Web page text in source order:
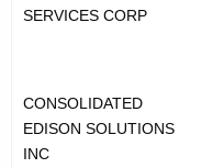
SERVICES CORP
CONSOLIDATED
EDISON SOLUTIONS
INC